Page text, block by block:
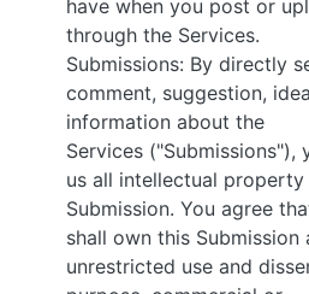
have when you post or
through the Services.
Submissions: By directly
comment, suggestion,
information about the
Services ("Submissions"),
us all intellectual
Submission. You agree
shall own this
unrestricted use and